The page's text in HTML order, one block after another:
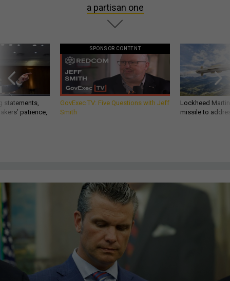
a partisan one
statements,
patience,
SPONSOR CONTENT
GovExec TV: Five Questions with Jeff
Smith
Lockheed
missile to